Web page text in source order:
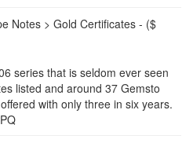
Notes > Gold Certificates - ($
series that is seldom ever seen
listed and around 37 Gemsto
with only three in six years.